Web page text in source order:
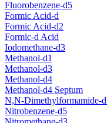
Fluorobenzene-d5
Formic Acid-d
Formic Acid-d2
Formic-d Acid
Iodomethane-d3
Methanol-d1
Methanol-d3
Methanol-d4
Methanol-d4 Septum
N,N-Dimethylformamide-
Nitrobenzene-d5